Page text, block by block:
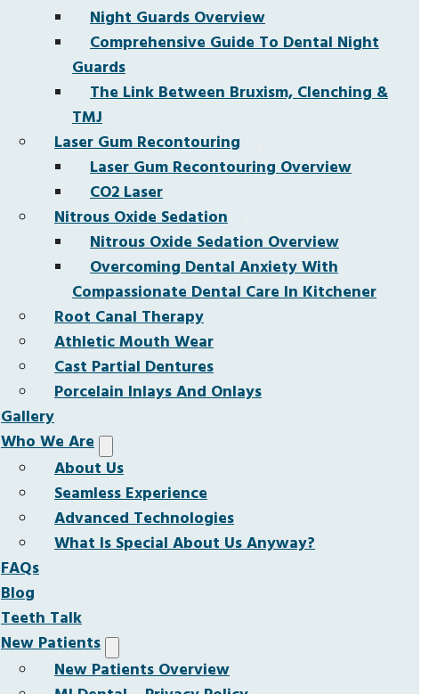
Night Guards Overview
Comprehensive Guide To Dental Night
Guards
The Link Between Bruxism, Clenching &
TMJ
Laser Gum Recontouring
Laser Gum Recontouring Overview
CO2 Laser
Nitrous Oxide Sedation
Nitrous Oxide Sedation Overview
Overcoming Dental Anxiety With
Compassionate Dental Care In Kitchener
Root Canal Therapy
Athletic Mouth Wear
Cast Partial Dentures
Porcelain Inlays And Onlays
Gallery
Who We Are
About Us
Seamless Experience
Advanced Technologies
What Is Special About Us Anyway?
FAQs
Blog
Teeth Talk
New Patients
New Patients Overview